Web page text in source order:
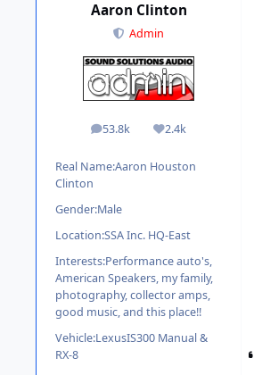
Aaron Clinton
Admin
53.8k
posts 2.4k
Reputation
Real Name:Aaron Houston
Clinton
Gender:Male
Location:SSA Inc. HQ-East
Interests:Performance auto's,
American Speakers, my family,
photography, collector amps,
good music, and this place!!
Vehicle:LexusIS300 Manual &
RX-8